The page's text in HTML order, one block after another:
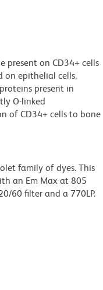
present on CD34+ cells
on epithelial cells,
present in
O-linked
of CD34+ cells to bone
family of dyes. This
an Em Max at 805
60 filter and a 770LP.